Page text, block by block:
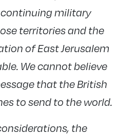
military
territories and the
of East Jerusalem
We cannot believe
that the British
to send to the world.
the